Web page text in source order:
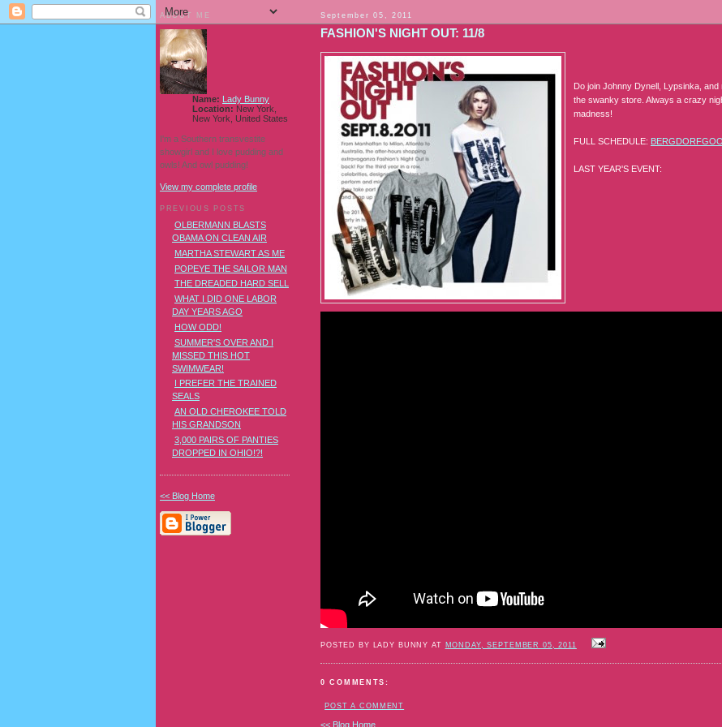
September 05, 2011
FASHION'S NIGHT OUT: 11/8
Do join Johnny Dynell, Lypsinka,
the swanky store. Always a crazy
madness!
FULL SCHEDULE:
LAST YEAR'S EVENT:
POSTED BY LADY BUNNY AT MONDAY, SEPTEMBER 05, 2011
0 COMMENTS:
POST A COMMENT
<< Blog Home
ABOUT ME
Name: Lady Bunny
Location: New York,
New York, United States
I'm a Southern transvestite
showgirl and I love pudding and
owls! And owl pudding!
View my complete profile
PREVIOUS POSTS
OLBERMANN BLASTS
OBAMA ON CLEAN AIR
MARTHA STEWART AS ME
POPEYE THE SAILOR MAN
THE DREADED HARD SELL
WHAT I DID ONE LABOR
DAY YEARS AGO
HOW ODD!
SUMMER'S OVER AND I
MISSED THIS HOT
SWIMWEAR!
I PREFER THE TRAINED
SEALS
AN OLD CHEROKEE TOLD
HIS GRANDSON
3,000 PAIRS OF PANTIES
DROPPED IN OHIO!?!
<< Blog Home